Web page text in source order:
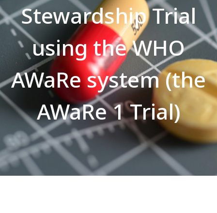
Stewardship Trial
using the WHO
AWaRe system (the
AWaRe 1 Trial)